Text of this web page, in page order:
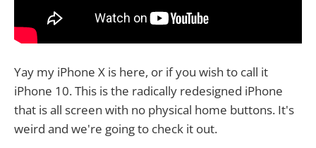
Yay my iPhone X is here, or if you wish to call it
iPhone 10. This is the radically redesigned iPhone
that is all screen with no physical home buttons. It's
weird and we're going to check it out.